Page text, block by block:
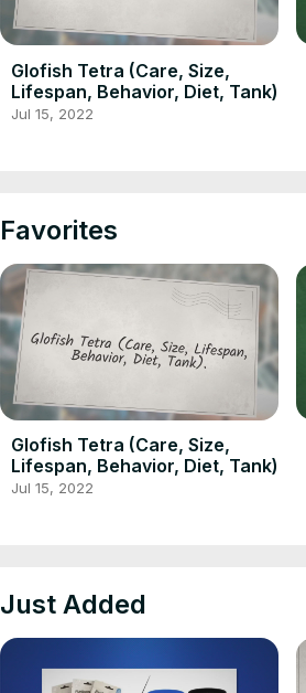
Glofish Tetra (Care, Size,
Lifespan, Behavior, Diet, Tank)
Jul 15, 2022
Favorites
Glofish Tetra (Care, Size,
Lifespan, Behavior, Diet, Tank)
Jul 15, 2022
Just Added